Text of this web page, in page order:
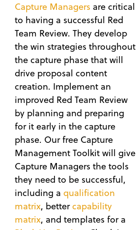
Capture Managers are critical
to having a successful Red
Team Review. They develop
the win strategies throughout
the capture phase that will
drive proposal content
creation. Implement an
improved Red Team Review
by planning and preparing
for it early in the capture
phase. Our free Capture
Management Toolkit will give
Capture Managers the tools
they need to be successful,
including a qualification
matrix, bettercapability
matrix, and templates for a